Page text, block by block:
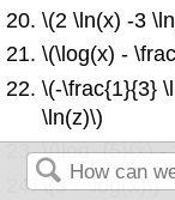
\(2 \ln(x) -3
\(\log(x) -
\(-\frac{1}{3}
\ln(z)\)
\(\log_{5}(x) -
\(3 - \log(x)\)